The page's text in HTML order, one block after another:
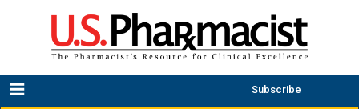
Subscribe